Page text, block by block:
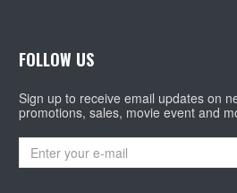
FOLLOW US
Sign up to receive email updates on
promotions, sales, movie event and